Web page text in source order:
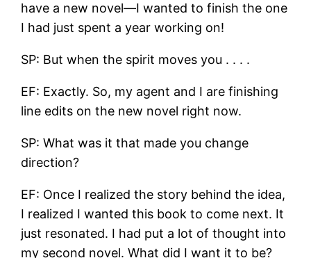
have a new novel—I wanted to finish the one
I had just spent a year working on!
SP: But when the spirit moves you . . . .
EF: Exactly. So, my agent and I are finishing
line edits on the new novel right now.
SP: What was it that made you change
direction?
EF: Once I realized the story behind the idea,
I realized I wanted this book to come next. It
just resonated. I had put a lot of thought into
my second novel. What did I want it to be?